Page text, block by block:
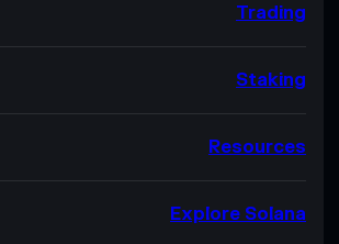
Trading
Staking
Resources
Explore Solana